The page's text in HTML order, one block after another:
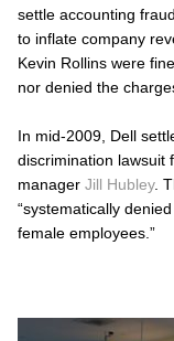
settle accounting
to inflate company
Kevin Rollins were
nor denied the
In mid-2009, Dell
discrimination lawsuit
manager Jill Hubley.
“systematically
female employees.”